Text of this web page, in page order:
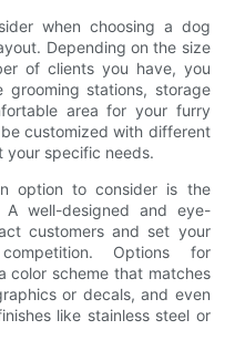
when choosing a dog
Depending on the size
of clients you have, you
stations, storage
area for your furry
customized with different
your specific needs.
option to consider is the
well-designed and eye-
customers and set your
Options for
color scheme that matches
or decals, and even
like stainless steel or